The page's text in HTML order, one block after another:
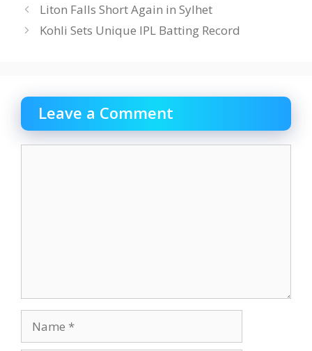
Liton Falls Short Again in Sylhet
Kohli Sets Unique IPL Batting Record
Leave a Comment